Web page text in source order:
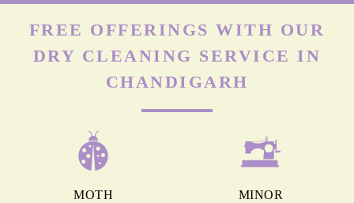
FREE OFFERINGS WITH OUR
DRY CLEANING SERVICE IN
CHANDIGARH
MOTH
MINOR